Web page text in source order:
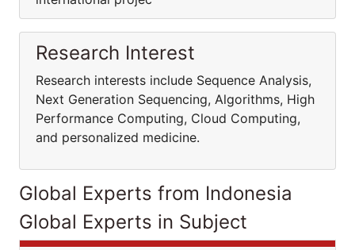
Research Interest
Research interests include Sequence Analysis,
Next Generation Sequencing, Algorithms, High
Performance Computing, Cloud Computing,
and personalized medicine.
Global Experts from Indonesia
Global Experts in Subject